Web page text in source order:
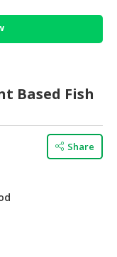
Based Fish
Share